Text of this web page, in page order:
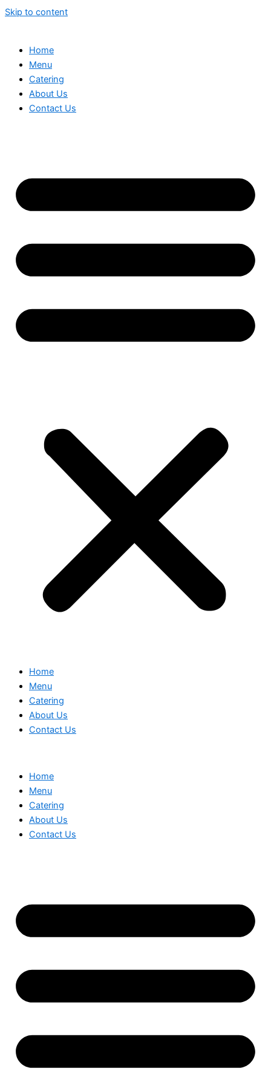
Skip to content
Home
Menu
Catering
About Us
Contact Us
Home
Menu
Catering
About Us
Contact Us
Home
Menu
Catering
About Us
Contact Us